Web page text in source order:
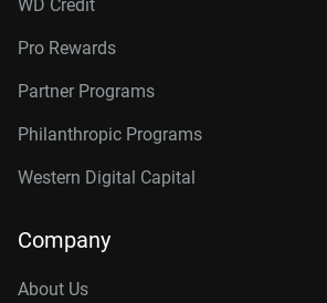
WD Credit
Pro Rewards
Partner Programs
Philanthropic Programs
Western Digital Capital
Company
About Us